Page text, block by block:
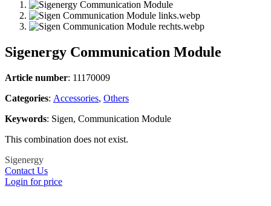
Sigenergy Communication Module
Article number: 11170009
Categories​: Accessories, Others
Keywords: Sigen, Communication Module
This combination does not exist.
Sigenergy
Contact Us
Login for price